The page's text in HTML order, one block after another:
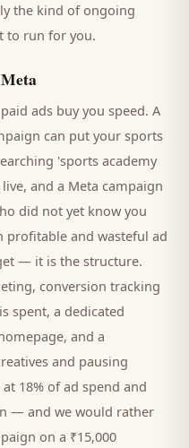
the kind of ongoing
to run for you.
ads buy you speed. A
can put your sports
'sports academy
and a Meta campaign
did not yet know you
profitable and wasteful ad
— it is the structure.
conversion tracking
spent, a dedicated
and a
and pausing
18% of ad spend and
— and we would rather
on a ₹15,000